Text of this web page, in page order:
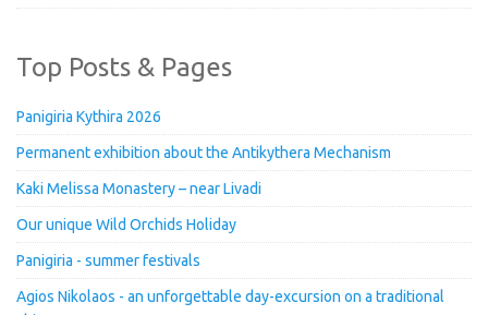
Top Posts & Pages
Panigiria Kythira 2026
Permanent exhibition about the Antikythera Mechanism
Kaki Melissa Monastery – near Livadi
Our unique Wild Orchids Holiday
Panigiria - summer festivals
Agios Nikolaos - an unforgettable day-excursion on a traditional